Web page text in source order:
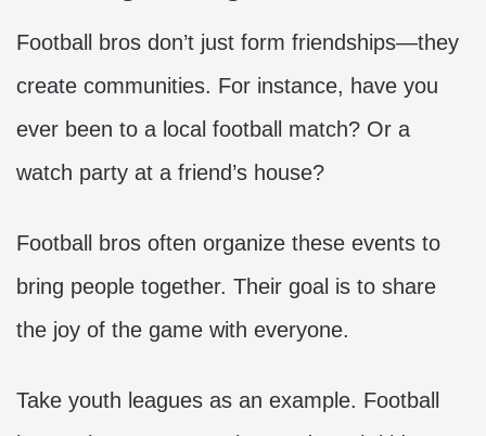
Football bros don’t just form friendships—they
create communities. For instance, have you
ever been to a local football match? Or a
watch party at a friend’s house?
Football bros often organize these events to
bring people together. Their goal is to share
the joy of the game with everyone.
Take youth leagues as an example. Football